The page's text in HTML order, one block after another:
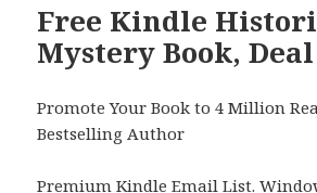
Free Kindle
Mystery Book, Deal
Promote Your Book to 4 Million
Bestselling Author
Premium Kindle Email List.